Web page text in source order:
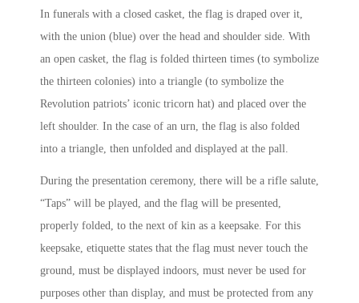
In funerals with a closed casket, the flag is draped over it,
with the union (blue) over the head and shoulder side. With
an open casket, the flag is folded thirteen times (to symbolize
the thirteen colonies) into a triangle (to symbolize the
Revolution patriots’ iconic tricorn hat) and placed over the
left shoulder. In the case of an urn, the flag is also folded
into a triangle, then unfolded and displayed at the pall.
During the presentation ceremony, there will be a rifle salute,
“Taps” will be played, and the flag will be presented,
properly folded, to the next of kin as a keepsake. For this
keepsake, etiquette states that the flag must never touch the
ground, must be displayed indoors, must never be used for
purposes other than display, and must be protected from any